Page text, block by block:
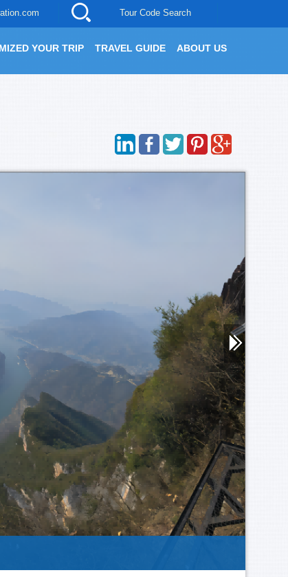
Tour Code Search
YOUR TRIP TRAVEL GUIDE ABOUT US